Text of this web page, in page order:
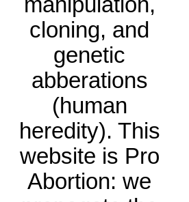
cloning, and
genetic
abberations
(human
heredity). This
website is Pro
Abortion: we